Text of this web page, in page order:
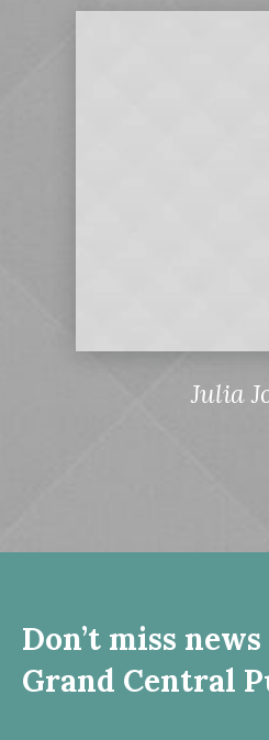
Julia
Don’t miss
Grand Central